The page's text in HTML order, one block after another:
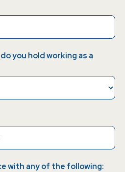
you hold working as a
with any of the following: